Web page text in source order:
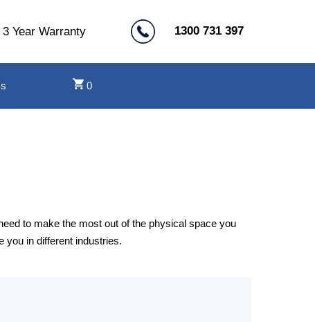
3 Year Warranty 1300 731 397
0
to make the most out of the physical space you
you in different industries.